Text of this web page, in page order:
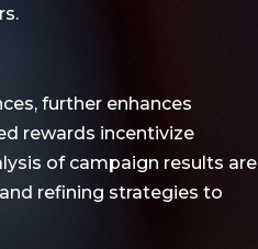
further enhances
rewards incentivize
of campaign results are
refining strategies to